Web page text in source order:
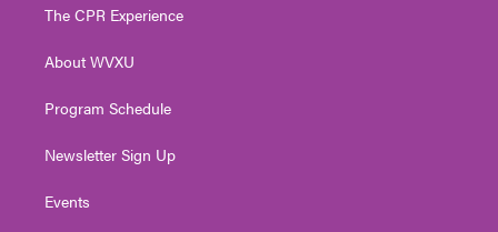
e
g
a
The CPR Experience
About WVXU
Program Schedule
Newsletter Sign Up
Events